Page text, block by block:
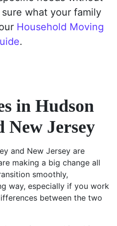
what your family
Household Moving
.
in Hudson
New Jersey
and New Jersey are
making a big change all
smoothly,
way, especially if you work
between the two